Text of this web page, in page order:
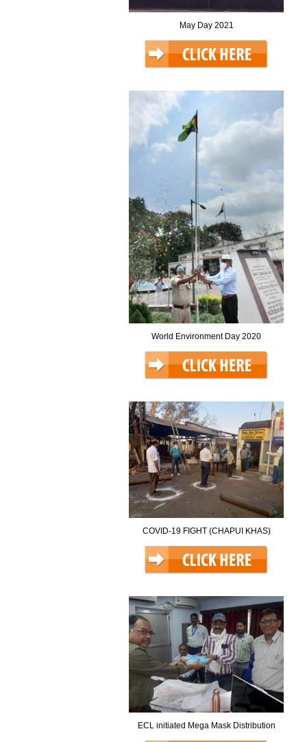
May Day 2021
World Environment Day 2020
COVID-19 FIGHT (CHAPUI KHAS)
ECL initiated Mega Mask Distribution